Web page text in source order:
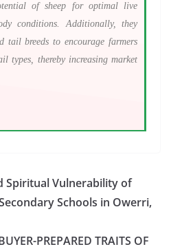
of sheep for optimal live
conditions. Additionally, they
tail breeds to encourage farmers
types, thereby increasing market
Spiritual Vulnerability of
Schools in Owerri,
PREPARED TRAITS OF